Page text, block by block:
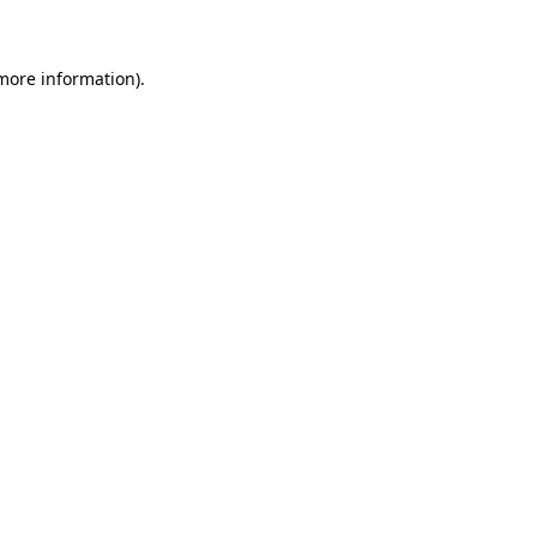
information).